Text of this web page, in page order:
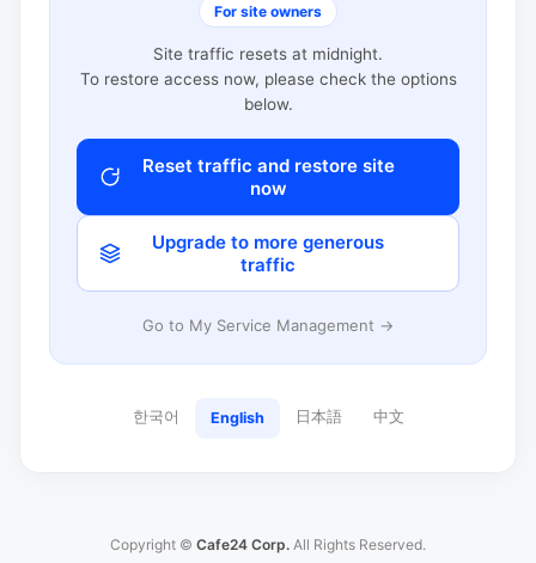
For site owners
Site traffic resets at midnight.
To restore access now, please check the options
below.
Reset traffic and restore site
now
Upgrade to more generous
traffic
Go to My Service Management →
한국어 English 日本語 中文
Copyright © Cafe24 Corp. All Rights Reserved.